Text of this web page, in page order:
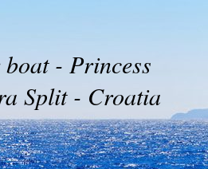
- Princess
Split - Croatia